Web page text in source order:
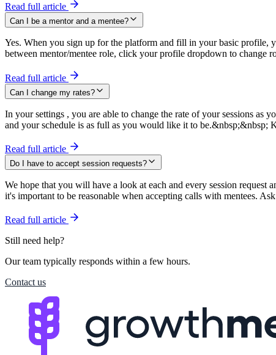
Read full article
Can I be a mentor and a mentee?
Yes. When you sign up for the platform and fill in your basic profile,
between mentor/mentee role, click your profile dropdown to change
Read full article
Can I change my rates?
In your settings , you are able to change the rate of your sessions
and your schedule is as full as you would like it to
Read full article
Do I have to accept session requests?
We hope that you will have a look at each and every session
it's important to be reasonable when accepting calls with mentees.
Read full article
Still need help?
Our team typically responds within a few hours.
Contact us